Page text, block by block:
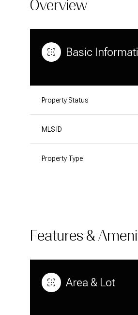
Overview
Basic
Property Status
MLS ID
Property Type
Features &
Area & Lot